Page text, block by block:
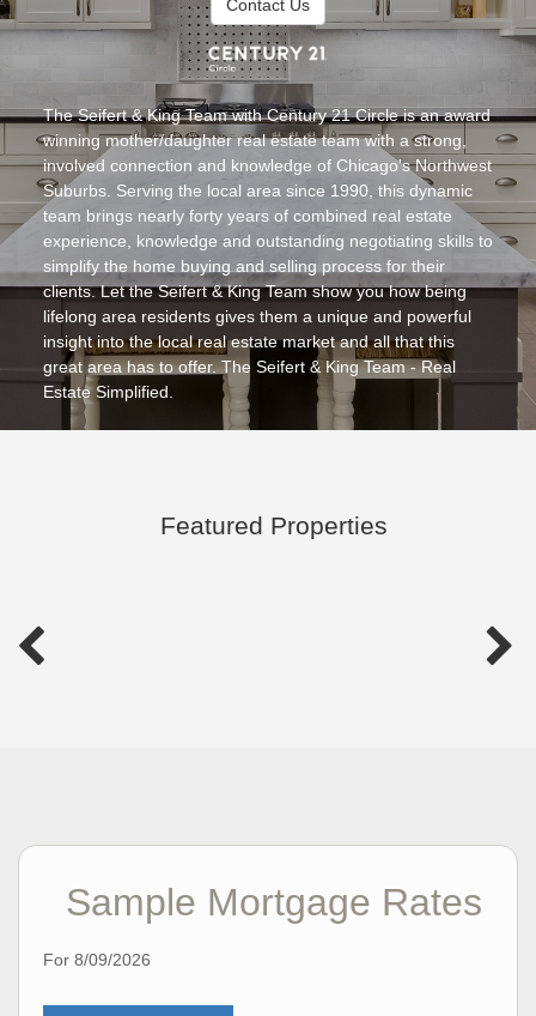
Team
Contact Us
The Seifert & King Team with Century 21 Circle is an award
winning mother/daughter real estate team with a strong,
involved connection and knowledge of Chicago's Northwest
Suburbs. Serving the local area since 1990, this dynamic
team brings nearly forty years of combined real estate
experience, knowledge and outstanding negotiating skills to
simplify the home buying and selling process for their
clients. Let the Seifert & King Team show you how being
lifelong area residents gives them a unique and powerful
insight into the local real estate market and all that this
great area has to offer. The Seifert & King Team - Real
Estate Simplified.
Featured Properties
Sample Mortgage Rates
For 8/09/2026